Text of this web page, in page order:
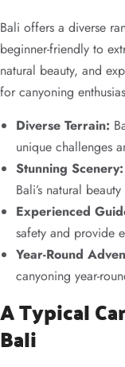
Bali offers a diverse
beginner-friendly to
natural beauty, and
for canyoning
Diverse Terrain:
unique challenges
Stunning Scenery:
Bali’s natural
Experienced
safety and provide
Year-Round
canyoning year-
A Typical
Bali